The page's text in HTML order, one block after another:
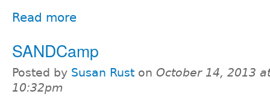
Read more
SANDCamp
Posted by Susan Rust on October 14, 2013
10:32pm